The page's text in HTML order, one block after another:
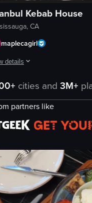
Kebab House
CA
maplecagirl
details
tray
beef
chicken
flatbread
green pepper
slice
table
cities and 3M+
partners like